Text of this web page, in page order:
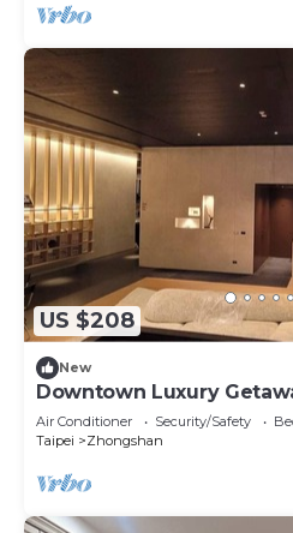
US $208
New
Downtown Luxury
Air Conditioner Security/Safety
Taipei
Zhongshan